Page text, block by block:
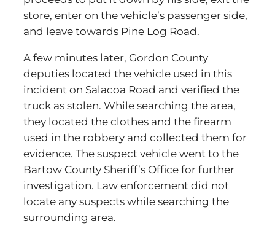
store, enter on the vehicle’s passenger side,
and leave towards Pine Log Road.
A few minutes later, Gordon County
deputies located the vehicle used in this
incident on Salacoa Road and verified the
truck as stolen. While searching the area,
they located the clothes and the firearm
used in the robbery and collected them for
evidence. The suspect vehicle went to the
Bartow County Sheriff’s Office for further
investigation. Law enforcement did not
locate any suspects while searching the
surrounding area.